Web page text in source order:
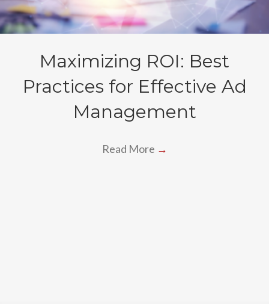
Maximizing ROI: Best
Practices for Effective Ad
Management
Read More →